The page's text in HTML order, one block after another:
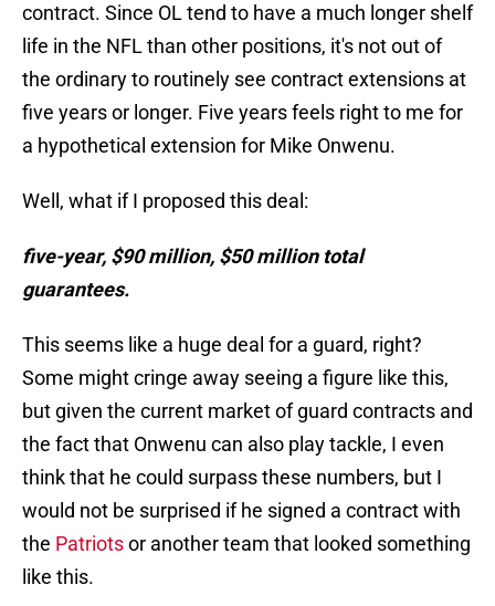
contract. Since OL tend to have a much longer shelf
life in the NFL than other positions, it's not out of
the ordinary to routinely see contract extensions at
five years or longer. Five years feels right to me for
a hypothetical extension for Mike Onwenu.
Well, what if I proposed this deal:
five-year, $90 million, $50 million total
guarantees.
This seems like a huge deal for a guard, right?
Some might cringe away seeing a figure like this,
but given the current market of guard contracts and
the fact that Onwenu can also play tackle, I even
think that he could surpass these numbers, but I
would not be surprised if he signed a contract with
the Patriotsor another team that looked something
like this.